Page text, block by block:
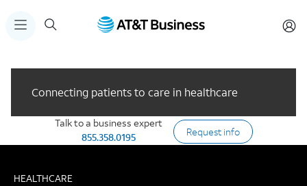
Connecting patients to care in healthcare
Talk to a business expert
855.358.0195
Request info
HEALTHCARE